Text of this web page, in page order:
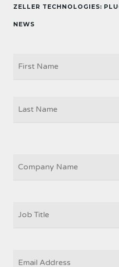
ZELLER TECHNOLOGIES:
NEWS
TITLE
*